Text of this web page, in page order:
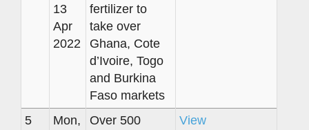
13
Apr
2022
fertilizer to
take over
Ghana, Cote
d’Ivoire, Togo
and Burkina
Faso markets
5
Mon,
Over 500
View